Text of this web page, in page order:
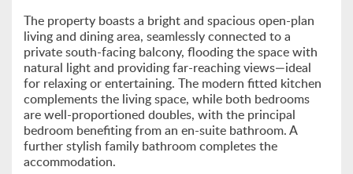
The property boasts a bright and spacious open-plan
living and dining area, seamlessly connected to a
private south-facing balcony, flooding the space with
natural light and providing far-reaching views—ideal
for relaxing or entertaining. The modern fitted kitchen
complements the living space, while both bedrooms
are well-proportioned doubles, with the principal
bedroom benefiting from an en-suite bathroom. A
further stylish family bathroom completes the
accommodation.